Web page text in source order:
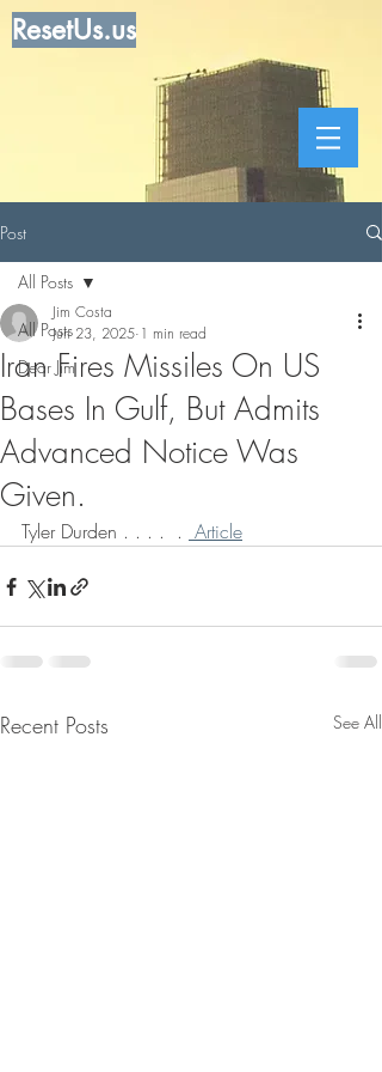
ResetUs.us
Post
All Posts
Dear Jim
All Posts
Iran Fires Missiles On US
Bases In Gulf, But Admits
Advanced Notice Was
Given.
Jim Costa
Jun 23, 2025 1 min read
Tyler Durden . . . .  . Article
Recent Posts See All